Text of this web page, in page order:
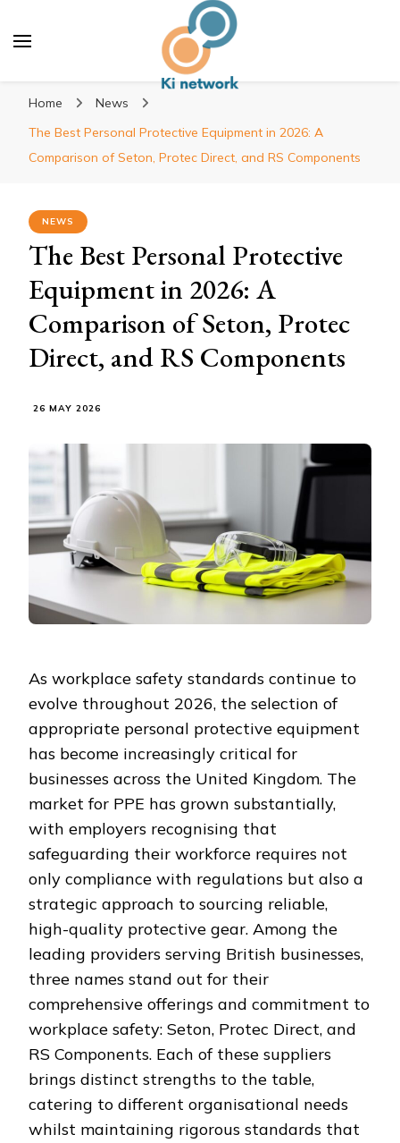
Ki network
Improve the way you work
Home
News
The Best Personal Protective Equipment in 2026: A
Comparison of Seton, Protec Direct, and RS Components
NEWS
The Best Personal Protective
Equipment in 2026: A
Comparison of Seton, Protec
Direct, and RS Components
26 MAY 2026
As workplace safety standards continue to
evolve throughout 2026, the selection of
appropriate personal protective equipment
has become increasingly critical for
businesses across the United Kingdom. The
market for PPE has grown substantially,
with employers recognising that
safeguarding their workforce requires not
only compliance with regulations but also a
strategic approach to sourcing reliable,
high-quality protective gear. Among the
leading providers serving British businesses,
three names stand out for their
comprehensive offerings and commitment to
workplace safety: Seton, Protec Direct, and
RS Components. Each of these suppliers
brings distinct strengths to the table,
catering to different organisational needs
whilst maintaining rigorous standards that